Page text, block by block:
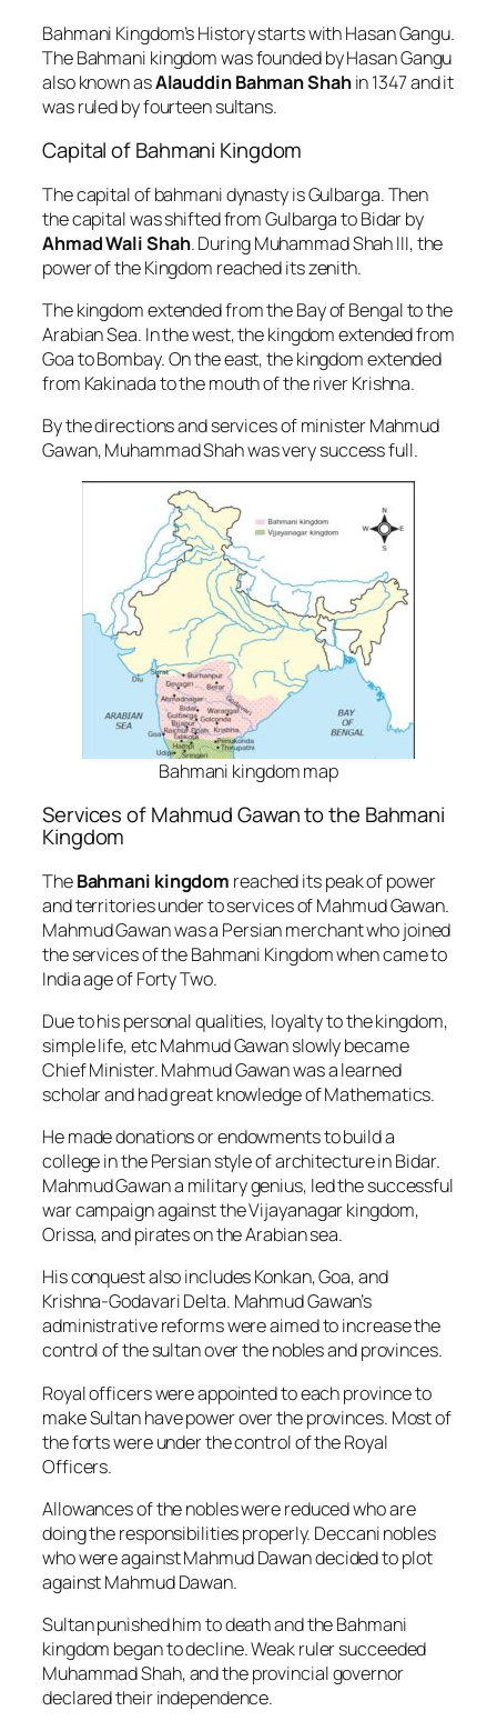
Bahmani Kingdom’s History starts with Hasan Gangu.
The Bahmani kingdom was founded by Hasan Gangu
also known asAlauddin Bahman Shahin 1347 and it
was ruled by fourteen sultans.
Capital of Bahmani Kingdom
The capital of bahmani dynasty is Gulbarga. Then
the capital was shifted from Gulbarga to Bidar by
Ahmad Wali Shah. During Muhammad Shah III, the
power of the Kingdom reached its zenith.
The kingdom extended from the Bay of Bengal to the
Arabian Sea. In the west, the kingdom extended from
Goa to Bombay. On the east, the kingdom extended
from Kakinada to the mouth of the river Krishna.
By the directions and services of minister Mahmud
Gawan, Muhammad Shah was very success full.
Bahmani kingdom map
Services of Mahmud Gawan to the Bahmani
Kingdom
TheBahmani kingdom reached its peak of power
and territories under to services of Mahmud Gawan.
Mahmud Gawan was a Persian merchant who joined
the services of the Bahmani Kingdom when came to
India age of Forty Two.
Due to his personal qualities, loyalty to the kingdom,
simple life, etc Mahmud Gawan slowly became
Chief Minister. Mahmud Gawan was a learned
scholar and had great knowledge of Mathematics.
He made donations or endowments to build a
college in the Persian style of architecture in Bidar.
Mahmud Gawan a military genius, led the successful
war campaign against the Vijayanagar kingdom,
Orissa, and pirates on the Arabian sea.
His conquest also includes Konkan, Goa, and
Krishna-Godavari Delta. Mahmud Gawan’s
administrative reforms were aimed to increase the
control of the sultan over the nobles and provinces.
Royal officers were appointed to each province to
make Sultan have power over the provinces. Most of
the forts were under the control of the Royal
Officers.
Allowances of the nobles were reduced who are
doing the responsibilities properly. Deccani nobles
who were against Mahmud Dawan decided to plot
against Mahmud Dawan.
Sultan punished him to death and the Bahmani
kingdom began to decline. Weak ruler succeeded
Muhammad Shah, and the provincial governor
declared their independence.